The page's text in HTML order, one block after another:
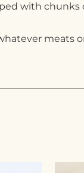
with chunks
meats